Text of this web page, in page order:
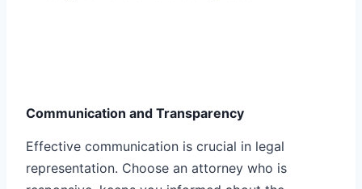
Communication and Transparency
Effective communication is crucial in legal
representation. Choose an attorney who is